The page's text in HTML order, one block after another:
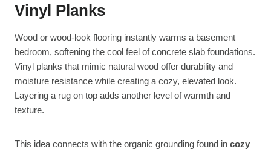
Vinyl Planks
Wood or wood-look flooring instantly warms a basement
bedroom, softening the cool feel of concrete slab foundations.
Vinyl planks that mimic natural wood offer durability and
moisture resistance while creating a cozy, elevated look.
Layering a rug on top adds another level of warmth and
texture.
This idea connects with the organic grounding found in cozy